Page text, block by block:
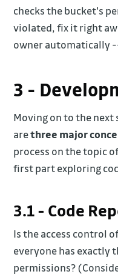
checks the bucket's
violated, fix it right
owner automatically
3 -
Moving on to the next
arethree major
process on the topic
first part exploring
3.1 - Code
Is the access control
everyone has exactly
permissions?